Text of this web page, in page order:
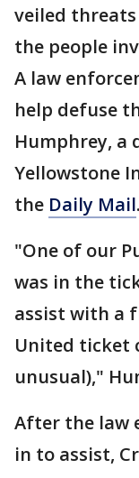
veiled
the people
A law
help defuse
Humphrey, a
Yellowstone
the Daily Mail.
"One of our
was in the
assist with a
United ticket
unusual),"
After the law
in to assist,